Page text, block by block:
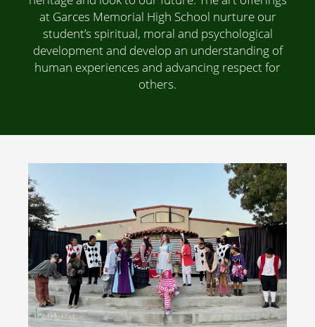
at Garces Memorial High School nurture our
student’s spiritual, moral and psychological
development and develop an understanding of
human experiences and advancing respect for
others.